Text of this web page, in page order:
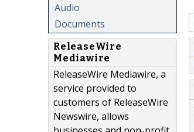
Audio
Documents
ReleaseWire
Mediawire
ReleaseWire Mediawire, a
service provided to
customers of ReleaseWire
Newswire, allows